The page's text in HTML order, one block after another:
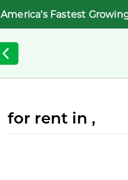
America's Fastest
for rent in ,